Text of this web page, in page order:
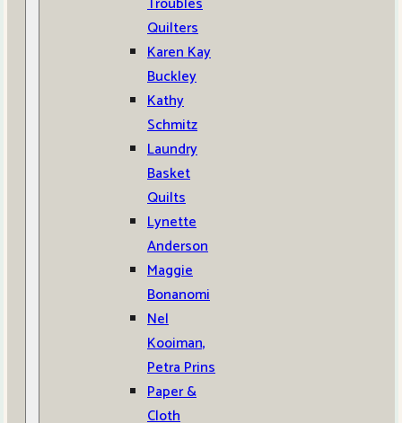
Quilters
Karen Kay
Buckley
Kathy
Schmitz
Laundry
Basket
Quilts
Lynette
Anderson
Maggie
Bonanomi
Nel
Kooiman,
Petra Prins
Paper &
Cloth